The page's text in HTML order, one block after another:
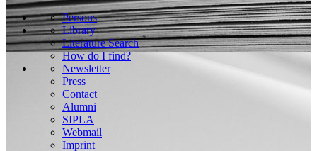
Persons
Library
Literature Search
How do I find?
Newsletter
Press
Contact
Alumni
SIPLA
Webmail
Imprint